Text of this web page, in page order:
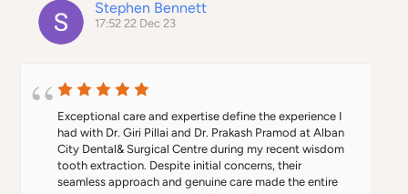
Stephen Bennett
17:52 22 Dec 23
Exceptional care and expertise define the experience I
had with Dr. Giri Pillai and Dr. Prakash Pramod at Alban
City Dental& Surgical Centre during my recent wisdom
tooth extraction. Despite initial concerns, their
seamless approach and genuine care made the entire